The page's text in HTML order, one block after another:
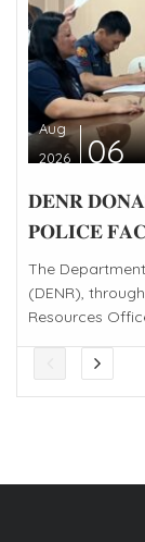
Aug
2026
06
𝐃𝐄𝐍𝐑
𝐏𝐎𝐋𝐈𝐂𝐄
The
(DENR),
Resources